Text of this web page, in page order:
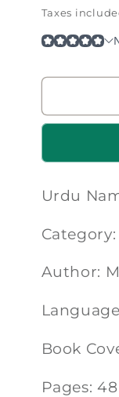
price
Taxes
Category:
Book
Pages: 48